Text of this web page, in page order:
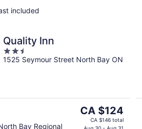
included
Quality Inn
2.5
out
1525 Seymour Street North Bay ON
Bay Regional
The
price
CA $124
CA $146 total